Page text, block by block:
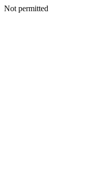
Not permitted